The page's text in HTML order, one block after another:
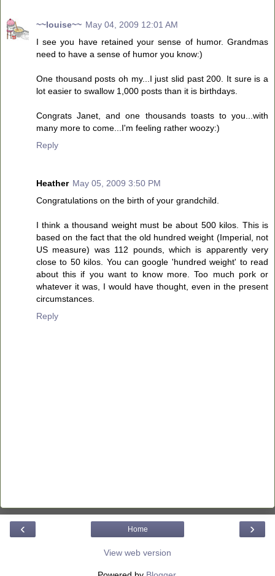
~~louise~~ May 04, 2009 12:01 AM
I see you have retained your sense of humor. Grandmas
need to have a sense of humor you know:)
One thousand posts oh my...I just slid past 200. It sure is a
lot easier to swallow 1,000 posts than it is birthdays.
Congrats Janet, and one thousands toasts to you...with
many more to come...I'm feeling rather woozy:)
Reply
Heather May 05, 2009 3:50 PM
Congratulations on the birth of your grandchild.
I think a thousand weight must be about 500 kilos. This is
based on the fact that the old hundred weight (Imperial, not
US measure) was 112 pounds, which is apparently very
close to 50 kilos. You can google 'hundred weight' to read
about this if you want to know more. Too much pork or
whatever it was, I would have thought, even in the present
circumstances.
Reply
‹ ›
Home
View web version